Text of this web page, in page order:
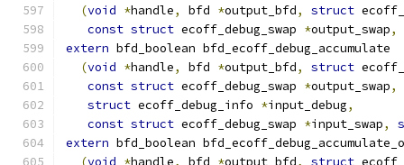
(void *handle, bfd *output_bfd, struct
const struct ecoff_debug_swap *output_swap,
extern bfd_boolean bfd_ecoff_debug_accumulate
(void *handle, bfd *output_bfd, struct
const struct ecoff_debug_swap *output_swap,
struct ecoff_debug_info *input_debug,
const struct ecoff_debug_swap *input_swap,
extern bfd_boolean
(void *handle, bfd *output_bfd, struct